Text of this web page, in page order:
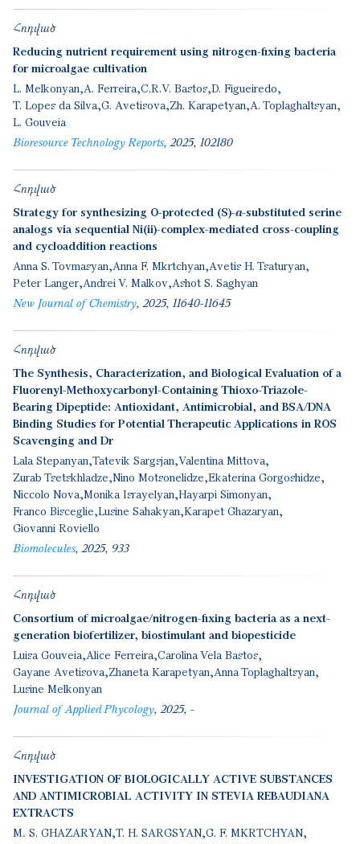
Հոդված
Reducing nutrient requirement using nitrogen-fixing bacteria
for microalgae cultivation
L. Melkonyan A. Ferreira C.R.V. Bastos D. Figueiredo
T. Lopes da Silva G. Avetisova Zh. Karapetyan A. Toplaghaltsyan
L. Gouveia
Bioresource Technology Reports 2025 102180
Հոդված
Strategy for synthesizing O-protected (S)-α-substituted serine
analogs via sequential Ni(ii)-complex-mediated cross-coupling
and cycloaddition reactions
Anna S. Tovmasyan Anna F. Mkrtchyan Avetis H. Tsaturyan
Peter Langer Andrei V. Malkov Ashot S. Saghyan
New Journal of Chemistry 2025 11640-11645
Հոդված
The Synthesis, Characterization, and Biological Evaluation of a
Fluorenyl-Methoxycarbonyl-Containing Thioxo-Triazole-
Bearing Dipeptide: Antioxidant, Antimicrobial, and BSA/DNA
Binding Studies for Potential Therapeutic Applications in ROS
Scavenging and Dr
Lala Stepanyan Tatevik Sargsjan Valentina Mittova
Zurab Tsetskhladze Nino Motsonelidze Ekaterina Gorgoshidze
Niccolo Nova Monika Israyelyan Hayarpi Simonyan
Franco Bisceglie Lusine Sahakyan Karapet Ghazaryan
Giovanni Roviello
Biomolecules 2025 933
Հոդված
Consortium of microalgae/nitrogen-fixing bacteria as a next-
generation biofertilizer, biostimulant and biopesticide
Luisa Gouveia Alice Ferreira Carolina Vela Bastos
Gayane Avetisova Zhaneta Karapetyan Anna Toplaghaltsyan
Lusine Melkonyan
Journal of Applied Phycology 2025 -
Հոդված
INVESTIGATION OF BIOLOGICALLY ACTIVE SUBSTANCES
AND ANTIMICROBIAL ACTIVITY IN STEVIA REBAUDIANA
EXTRACTS
M․ S. GHAZARYAN T. H. SARGSYAN G. F. MKRTCHYAN